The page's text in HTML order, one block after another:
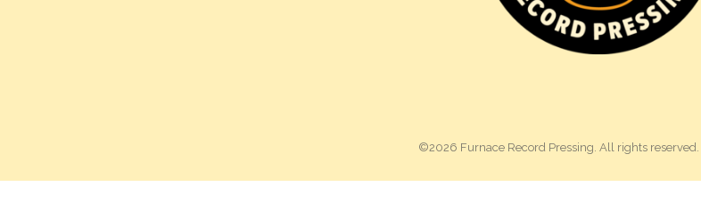
©2026 Furnace Record Pressing. All rights reserved. |